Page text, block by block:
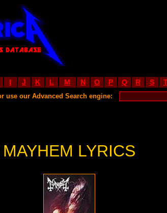
I J K L M N O P Q R S
use our Advanced Search engine:
MAYHEM LYRICS